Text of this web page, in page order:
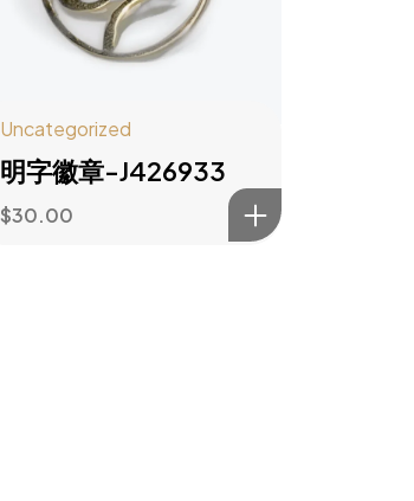
Uncategorized
明字徽章-J426933
$30.00